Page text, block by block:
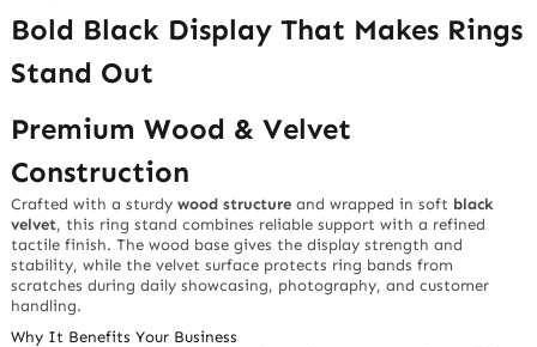
Bold Black Display That Makes Rings
Stand Out
Premium Wood & Velvet
Construction
Crafted with a sturdywood structure and wrapped in soft black
velvet, this ring stand combines reliable support with a refined
tactile finish. The wood base gives the display strength and
stability, while the velvet surface protects ring bands from
scratches during daily showcasing, photography, and customer
handling.
Why It Benefits Your Business